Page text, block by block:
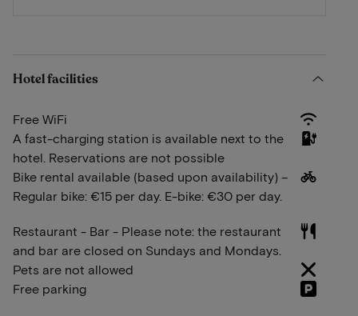
Hotel facilities
Free WiFi
A fast-charging station is available next to the
hotel. Reservations are not possible
Bike rental available (based upon availability) –
Regular bike: €15 per day. E-bike: €30 per day.
Restaurant - Bar - Please note: the restaurant
and bar are closed on Sundays and Mondays.
Pets are not allowed
Free parking